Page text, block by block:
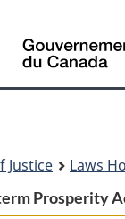
Justice
Laws
Prosperity